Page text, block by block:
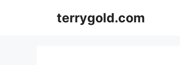
terrygold.com